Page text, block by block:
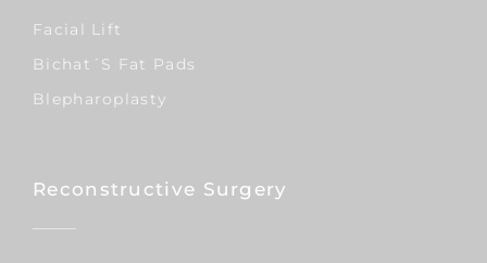
Facial Lift
Bichat´s Fat Pads
Blepharoplasty
Reconstructive Surgery